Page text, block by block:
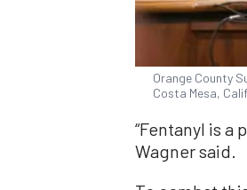
Orange County
Costa Mesa,
“Fentanyl is a
Wagner said.